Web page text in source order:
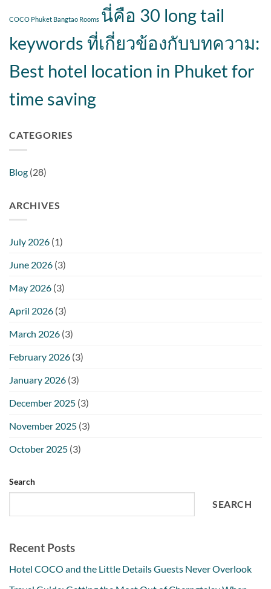
COCO Phuket Bangtao Rooms นี่คือ 30 long tail
keywords ที่เกี่ยวข้องกับบทความ:
Best hotel location in Phuket for
time saving
CATEGORIES
Blog (28)
ARCHIVES
July 2026 (1)
June 2026 (3)
May 2026 (3)
April 2026 (3)
March 2026 (3)
February 2026 (3)
January 2026 (3)
December 2025 (3)
November 2025 (3)
October 2025 (3)
Search
SEARCH
Recent Posts
Hotel COCO and the Little Details Guests Never Overlook